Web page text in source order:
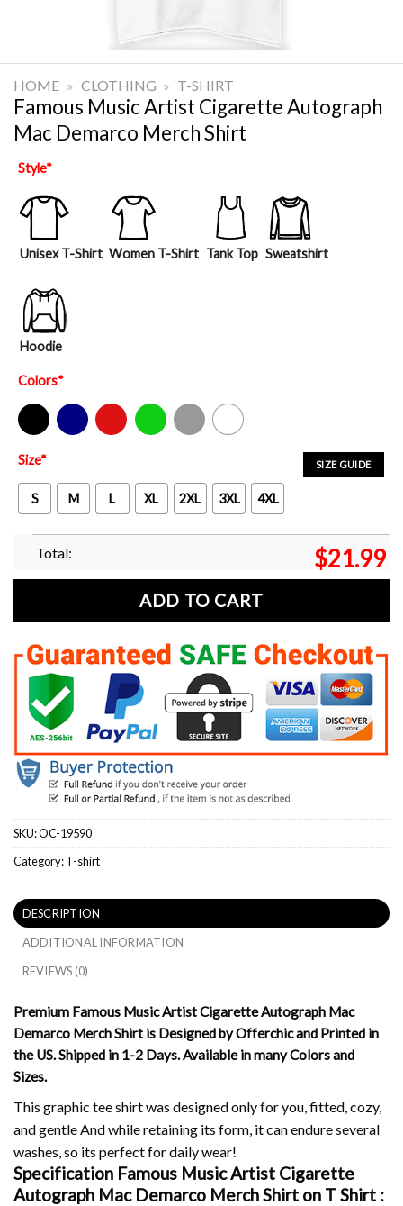
HOME » CLOTHING » T-SHIRT
Famous Music Artist Cigarette Autograph
Mac Demarco Merch Shirt
Style*
Unisex T-Shirt Women T-Shirt Tank Top Sweatshirt
Hoodie
Colors*
Black Navy Red Green Sport Grey White
SIZE GUIDE
Size*
S M L XL 2XL 3XL 4XL
Total: $21.99
ADD TO CART
SKU:OC-19590
Category:T-shirt
DESCRIPTION
ADDITIONAL INFORMATION
REVIEWS (0)
Premium Famous Music Artist Cigarette Autograph Mac
Demarco Merch Shirt is Designed by Offerchic and Printed in
the US. Shipped in 1-2 Days. Available in many Colors and
Sizes.
This graphic tee shirt was designed only for you, fitted, cozy,
and gentle And while retaining its form, it can endure several
washes, so its perfect for daily wear!
Specification Famous Music Artist Cigarette
Autograph Mac Demarco Merch Shirt on T Shirt :